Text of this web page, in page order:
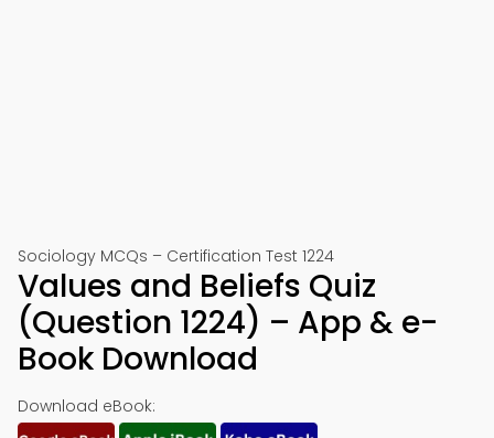
Sociology MCQs – Certification Test 1224
Values and Beliefs Quiz
(Question 1224) – App & e-
Book Download
Download eBook: